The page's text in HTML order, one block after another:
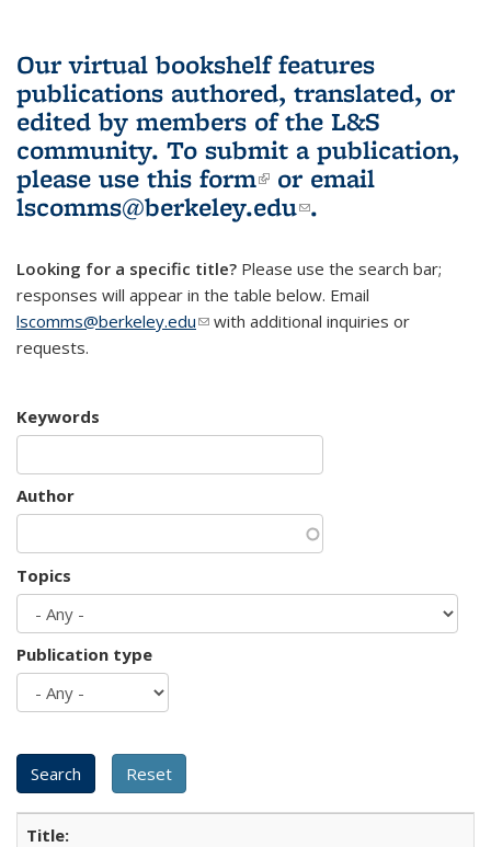
Our virtual bookshelf features
publications authored, translated, or
edited by members of the L&S
community. To submit a publication,
please use this form(link is external)
or email
lscomms@berkeley.edu(link sends e-
.
Looking for a specific title? Please use the search bar;
responses will appear in the table below. Email
lscomms@berkeley.edu(link sends e-mail)
with additional inquiries or
requests.
Keywords
Author
Topics
Publication type